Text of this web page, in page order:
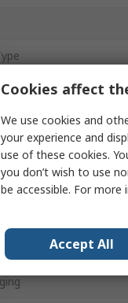
Pressure Ports
Pressure Measurement
Measurement
Type
Cookies affect
We use cookies and
your experience and
use of these cookies.
you don’t wish to use
be accessible. For
Accept All